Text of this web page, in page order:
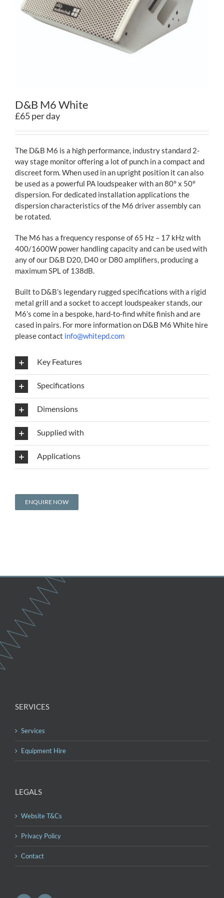
D&B M6 White
£65 per day
The D&B M6 is a high performance, industry standard 2-
way stage monitor offering a lot of punch in a compact and
discreet form. When used in an upright position it can also
be used as a powerful PA loudspeaker with an 80° x 50°
dispersion. For dedicated installation applications the
dispersion characteristics of the M6 driver assembly can
be rotated.
The M6 has a frequency response of 65 Hz – 17 kHz with
400/1600W power handling capacity and can be used with
any of our D&B D20, D40 or D80 amplifiers, producing a
maximum SPL of 138dB.
Built to D&B’s legendary rugged specifications with a rigid
metal grill and a socket to accept loudspeaker stands, our
M6’s come in a bespoke, hard-to-find white finish and are
cased in pairs. For more information on D&B M6 White hire
please contact info@whitepd.com
Key Features
Specifications
Dimensions
Supplied with
Applications
ENQUIRE NOW
SERVICES
Services
Equipment Hire
LEGALS
Website T&Cs
Privacy Policy
Contact